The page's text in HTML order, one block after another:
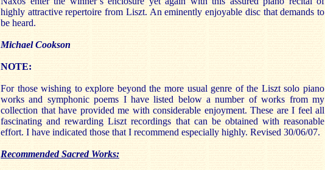
highly attractive repertoire from Liszt. An eminently enjoyable disc that demands to
be heard.
Michael Cookson
NOTE:
For those wishing to explore beyond the more usual genre of the Liszt solo piano
works and symphonic poems I have listed below a number of works from my
collection that have provided me with considerable enjoyment. These are I feel all
fascinating and rewarding Liszt recordings that can be obtained with reasonable
effort. I have indicated those that I recommend especially highly. Revised 30/06/07.
Recommended Sacred Works: